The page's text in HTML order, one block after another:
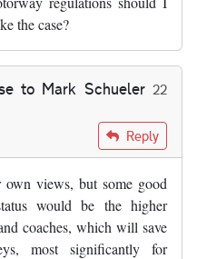
the case?
to Mark Schueler 22
by Mark Schueler
Reply
views, but some good
would be the higher
coaches, which will save
most significantly for